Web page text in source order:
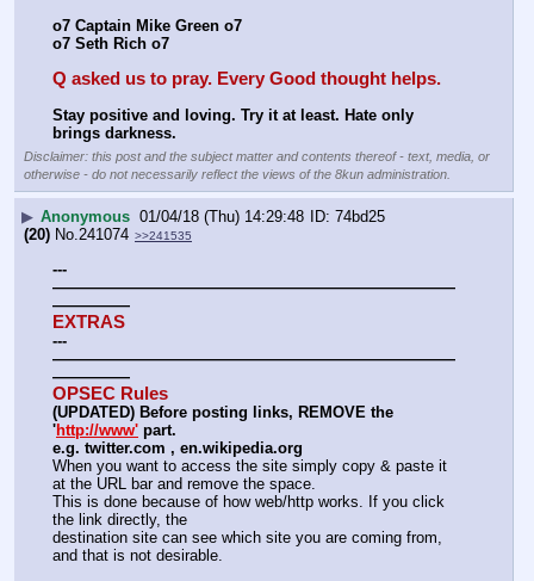
o7 Captain Mike Green o7
o7 Seth Rich o7
Q asked us to pray. Every Good thought helps.
Stay positive and loving. Try it at least. Hate only
brings darkness.
Disclaimer: this post and the subject matter and contents thereof - text, media, or
otherwise - do not necessarily reflect the views of the 8kun administration.
▶ Anonymous 01/04/18 (Thu) 14:29:48
74bd25
(20) No. 241074 >>241535
---
——————————————————————————
—————
EXTRAS
---
——————————————————————————
—————
OPSEC Rules
(UPDATED) Before posting links, REMOVE the
'http://www' part.
e.g. twitter.com , en.wikipedia.org
When you want to access the site simply copy & paste it
at the URL bar and remove the space.
This is done because of how web/http works. If you click
the link directly, the
destination site can see which site you are coming from,
and that is not desirable.